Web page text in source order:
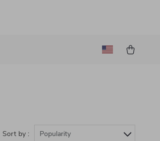
Sort by : Popularity